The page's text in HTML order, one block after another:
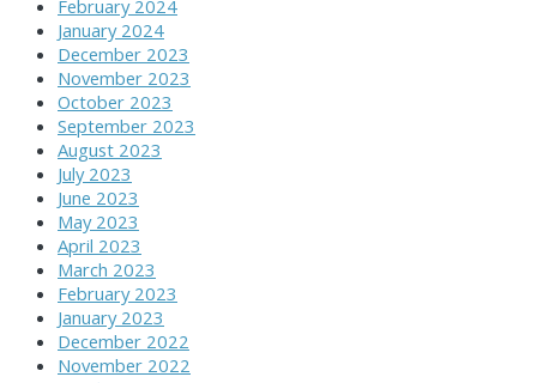
February 2024
January 2024
December 2023
November 2023
October 2023
September 2023
August 2023
July 2023
June 2023
May 2023
April 2023
March 2023
February 2023
January 2023
December 2022
November 2022